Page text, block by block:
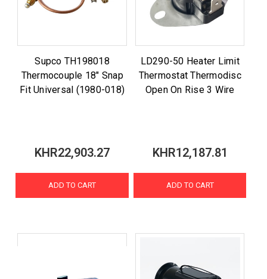
Supco TH198018
Thermocouple 18" Snap
Fit Universal (1980-018)
KHR22,903.27
ADD TO CART
LD290-50 Heater Limit
Thermostat Thermodisc
Open On Rise 3 Wire
KHR12,187.81
ADD TO CART